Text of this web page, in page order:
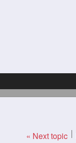
« Next topic